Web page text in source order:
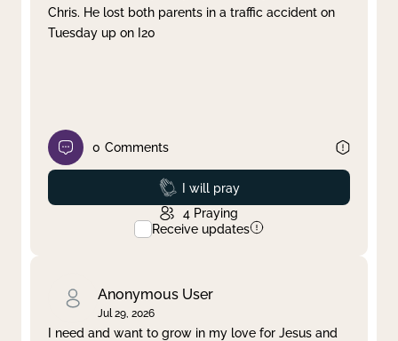
Chris. He lost both parents in a traffic accident on
Tuesday up on I20
0 Comments
Prayed
I will pray
4 Praying
Receive updates
Anonymous User
Jul 29, 2026
I need and want to grow in my love for Jesus and